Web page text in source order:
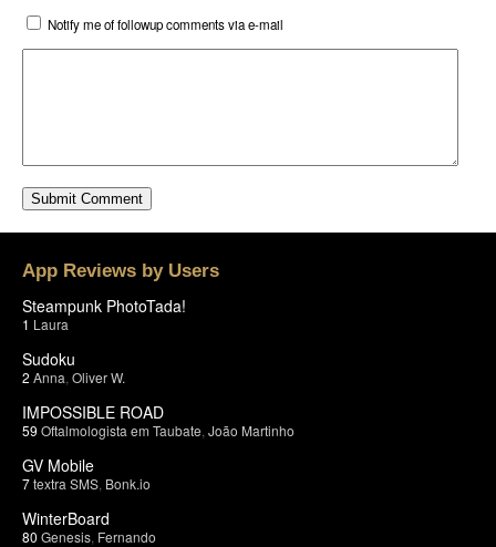
Notify me of followup comments via e-mail
App Reviews by Users
Steampunk PhotoTada!
1 Laura
Sudoku
2 Anna Oliver W.
IMPOSSIBLE ROAD
59 Oftalmologista em Taubate João Martinho
GV Mobile
7textra SMS Bonk.io
WinterBoard
80 Genesis Fernando